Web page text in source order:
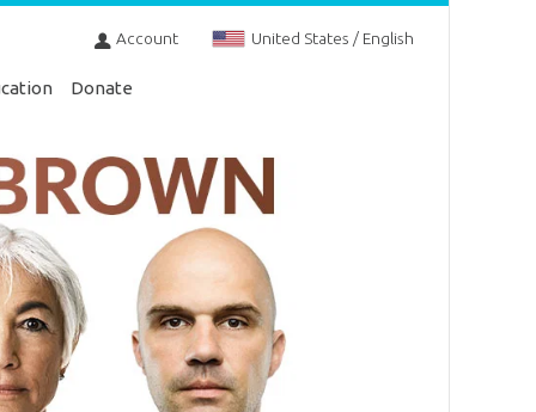
Account United States / English
Donate